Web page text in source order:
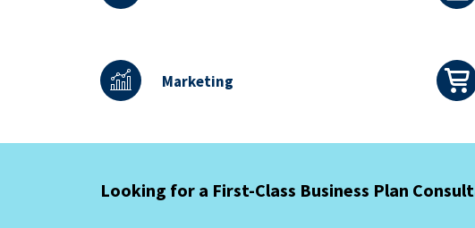
Marketing
Looking for a First-Class Business Plan